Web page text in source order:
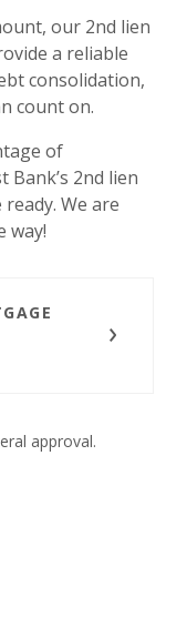
our 2nd lien
a reliable
consolidation,
count on.
of
2nd lien
We are
way!
approval.